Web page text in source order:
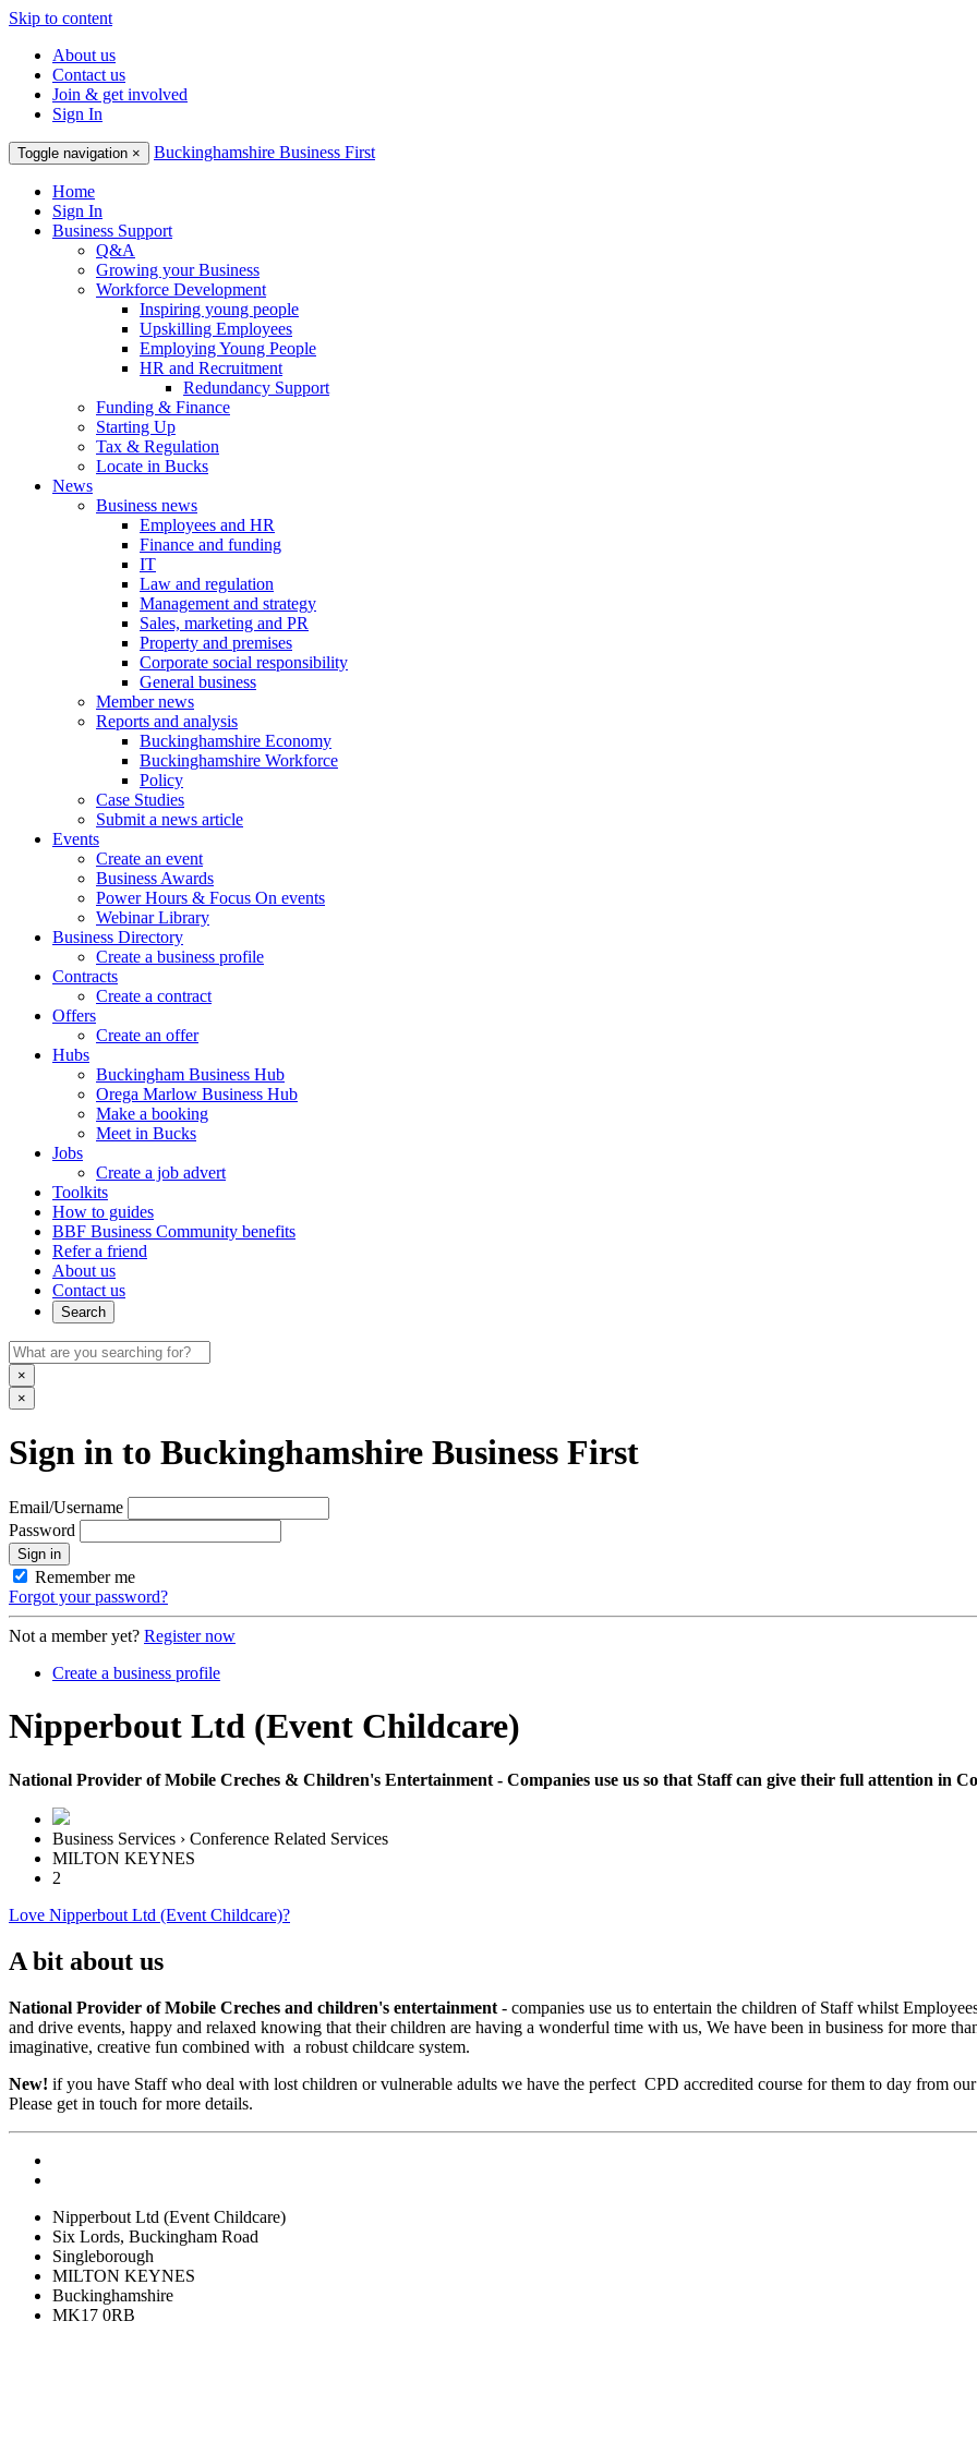
Skip to content
About us
Contact us
Join & get involved
Sign In
Toggle navigation × Buckinghamshire Business First
Home
Sign In
Business Support
Q&A
Growing your Business
Workforce Development
Inspiring young people
Upskilling Employees
Employing Young People
HR and Recruitment
Redundancy Support
Funding & Finance
Starting Up
Tax & Regulation
Locate in Bucks
News
Business news
Employees and HR
Finance and funding
IT
Law and regulation
Management and strategy
Sales, marketing and PR
Property and premises
Corporate social responsibility
General business
Member news
Reports and analysis
Buckinghamshire Economy
Buckinghamshire Workforce
Policy
Case Studies
Submit a news article
Events
Create an event
Business Awards
Power Hours & Focus On events
Webinar Library
Business Directory
Create a business profile
Contracts
Create a contract
Offers
Create an offer
Hubs
Buckingham Business Hub
Orega Marlow Business Hub
Make a booking
Meet in Bucks
Jobs
Create a job advert
Toolkits
How to guides
BBF Business Community benefits
Refer a friend
About us
Contact us
Search
×
×
Sign in to Buckinghamshire Business First
Email/Username
Password
Sign in
Remember me
Forgot your password?
Not a member yet? Register now
Create a business profile
Nipperbout Ltd (Event Childcare)
National Provider of Mobile Creches & Children's Entertainment - Companies use us so that Staff can give their full attention in
Business Services › Conference Related Services
MILTON KEYNES
2
Love Nipperbout Ltd (Event Childcare)?
A bit about us
National Provider of Mobile Creches and children's entertainment - companies use us to entertain the children of Staff whilst
and drive events, happy and relaxed knowing that their children are having a wonderful time with us, We have been in business for more
imaginative, creative fun combined with a robust childcare system.
New! if you have Staff who deal with lost children or vulnerable adults we have the perfect CPD accredited course for them to day from
Please get in touch for more details.
Nipperbout Ltd (Event Childcare)
Six Lords, Buckingham Road
Singleborough
MILTON KEYNES
Buckinghamshire
MK17 0RB